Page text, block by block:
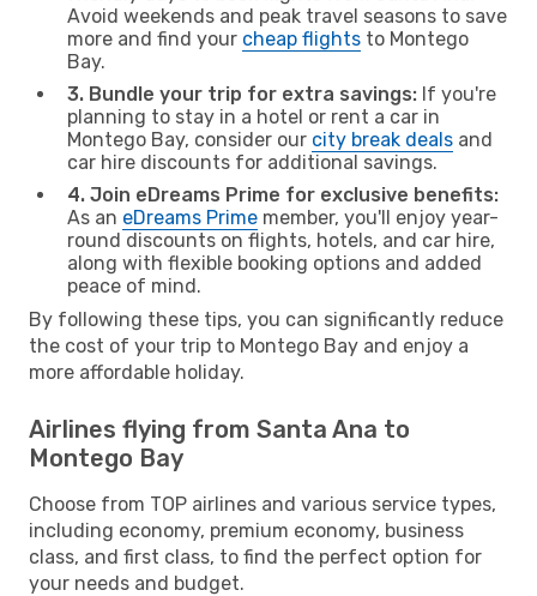
Avoid weekends and peak travel seasons to save
more and find your cheap flights to Montego
Bay.
3. Bundle your trip for extra savings: If you're
planning to stay in a hotel or rent a car in
Montego Bay, consider our city break deals and
car hire discounts for additional savings.
4. Join eDreams Prime for exclusive benefits:
As an eDreams Prime member, you'll enjoy year-
round discounts on flights, hotels, and car hire,
along with flexible booking options and added
peace of mind.
By following these tips, you can significantly reduce
the cost of your trip to Montego Bay and enjoy a
more affordable holiday.
Airlines flying from Santa Ana to
Montego Bay
Choose from TOP airlines and various service types,
including economy, premium economy, business
class, and first class, to find the perfect option for
your needs and budget.